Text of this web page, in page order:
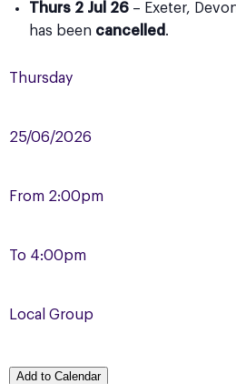
Thurs 2 Jul 26 – Exeter,
has been cancelled .
Thursday
25/06/2026
From 2:00pm
To 4:00pm
Local Group
Add to Calendar